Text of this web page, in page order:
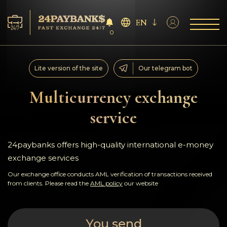
Services
Reserves
For Partners
Reviews
Rules
0
EN
Multicurrency exchange
service
Lite version of the site Our telegram bot
24paybanks offers high-quality international e-money
exchange services
Our exchange office conducts AML verification of transactions received
from clients. Please read the AML policy our website
You send